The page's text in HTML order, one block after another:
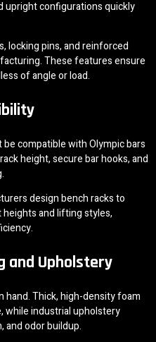
upright configurations quickly
locking pins, and reinforced
These features ensure
of angle or load.
compatible with Olympic bars
height, secure bar hooks, and
design bench racks to
and lifting styles,
and Upholstery
hand. Thick, high-density foam
while industrial upholstery
and odor buildup.